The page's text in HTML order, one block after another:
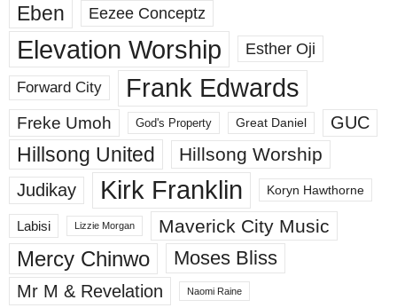
Eben Eezee Conceptz
Elevation Worship Esther Oji
Forward City Frank Edwards
Freke Umoh God's Property Great Daniel GUC
Hillsong United Hillsong Worship
Judikay Kirk Franklin Koryn Hawthorne
Labisi Lizzie Morgan Maverick City Music
Mercy Chinwo Moses Bliss
Mr M & Revelation Naomi Raine